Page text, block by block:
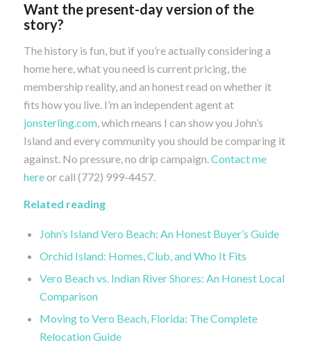
Want the present-day version of the
story?
The history is fun, but if you’re actually considering a
home here, what you need is current pricing, the
membership reality, and an honest read on whether it
fits how you live. I’m an independent agent at
jonsterling.com, which means I can show you John’s
Island and every community you should be comparing it
against. No pressure, no drip campaign. Contact me
hereor call (772) 999-4457.
Related reading
John’s Island Vero Beach: An Honest Buyer’s Guide
Orchid Island: Homes, Club, and Who It Fits
Vero Beach vs. Indian River Shores: An Honest Local
Comparison
Moving to Vero Beach, Florida: The Complete
Relocation Guide